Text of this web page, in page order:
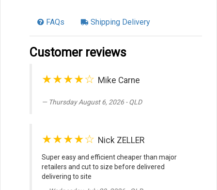
FAQs Shipping Delivery
Customer reviews
★★★★☆ Mike Carne
Thursday August 6, 2026 - QLD
★★★★☆ Nick ZELLER
Super easy and efficient cheaper than major
retailers and cut to size before delivered
delivering to site